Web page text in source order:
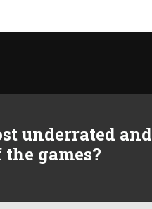
underrated and
games?